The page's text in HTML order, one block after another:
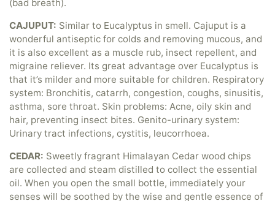
(bad breath).
CAJUPUT: Similar to Eucalyptus in smell. Cajuput is a
wonderful antiseptic for colds and removing mucous, and
it is also excellent as a muscle rub, insect repellent, and
migraine reliever. Its great advantage over Eucalyptus is
that it’s milder and more suitable for children. Respiratory
system: Bronchitis, catarrh, congestion, coughs, sinusitis,
asthma, sore throat. Skin problems: Acne, oily skin and
hair, preventing insect bites. Genito-urinary system:
Urinary tract infections, cystitis, leucorrhoea.
CEDAR: Sweetly fragrant Himalayan Cedar wood chips
are collected and steam distilled to collect the essential
oil. When you open the small bottle, immediately your
senses will be soothed by the wise and gentle essence of